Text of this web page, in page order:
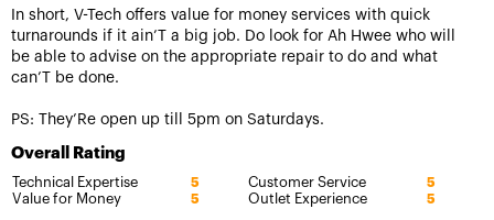
In short, V-Tech offers value for money services with quick
turnarounds if it ain’T a big job. Do look for Ah Hwee who will
be able to advise on the appropriate repair to do and what
can’T be done.
PS: They’Re open up till 5pm on Saturdays.
Overall Rating
Technical Expertise 5 Customer Service 5
Value for Money 5 Outlet Experience 5